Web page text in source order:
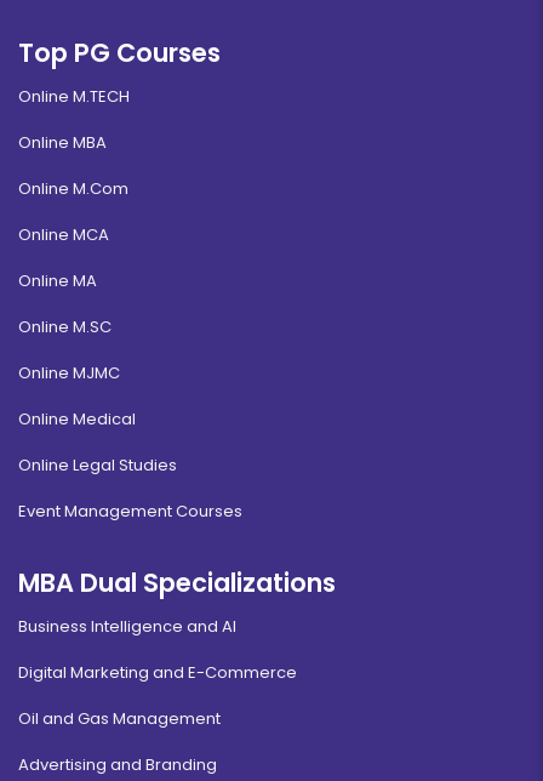
Top PG Courses
Online M.TECH
Online MBA
Online M.Com
Online MCA
Online MA
Online M.SC
Online MJMC
Online Medical
Online Legal Studies
Event Management Courses
MBA Dual Specializations
Business Intelligence and AI
Digital Marketing and E-Commerce
Oil and Gas Management
Advertising and Branding